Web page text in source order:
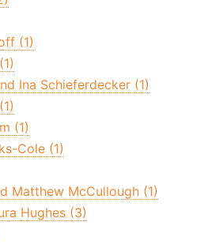
(1)
Ina Schieferdecker (1)
(1)
Cole (1)
Matthew McCullough (1)
Hughes (3)